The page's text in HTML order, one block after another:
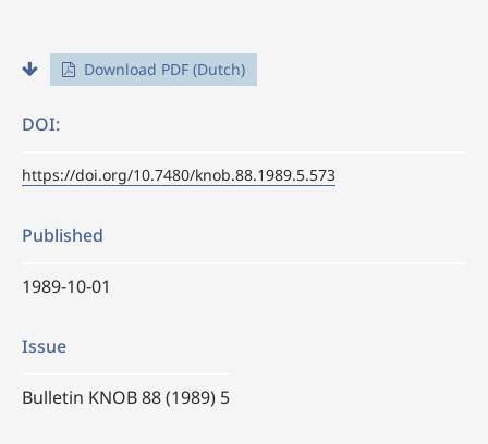
Download PDF (Dutch)
DOI:
https://doi.org/10.7480/knob.88.1989.5.573
Published
1989-10-01
Issue
Bulletin KNOB 88 (1989) 5